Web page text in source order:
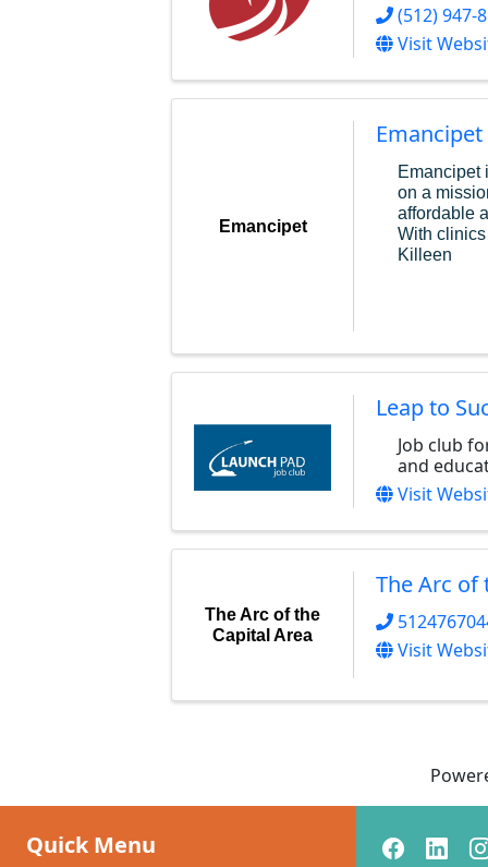
(512) 947-
Visit
Emancipet
Emancipet
Emancipet
on a
affordable
With
Killeen
Leap to
Job club
and
Visit
The Arc of the
Capital Area
The Arc of
Visit
Quick Menu